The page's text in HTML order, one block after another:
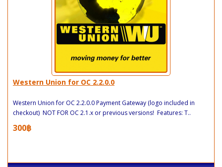
Western Union for OC 2.2.0.0
Western Union for OC 2.2.0.0 Payment Gateway (logo included in
checkout) NOT FOR OC 2.1.x or previous versions! Features: T..
300฿